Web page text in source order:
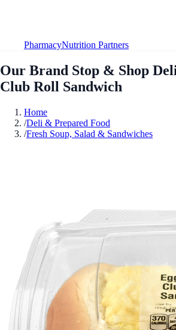
PharmacyNutrition Partners
Our Brand Stop & Shop
Club Roll Sandwich
Home
/Deli & Prepared Food
/Fresh Soup, Salad & Sandwiches